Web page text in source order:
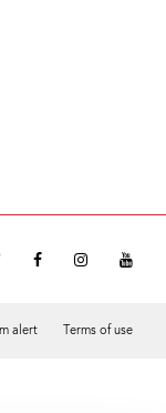
alert Terms of use